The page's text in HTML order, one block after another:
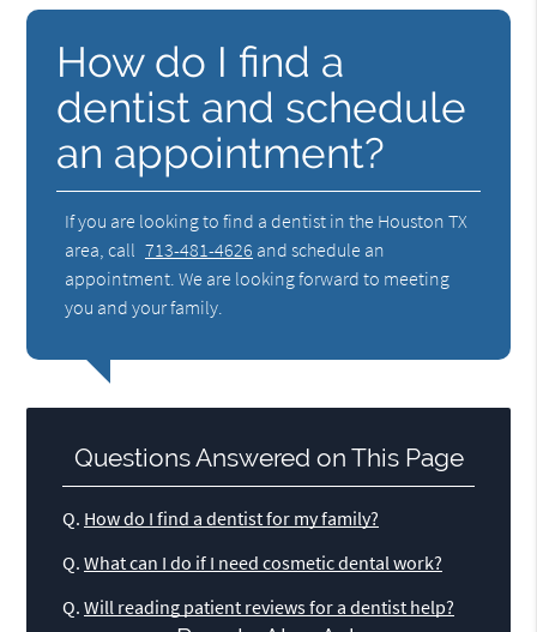
How do I find a
dentist and schedule
an appointment?
If you are looking to find a dentist in the Houston TX
area, call 713-481-4626 and schedule an
appointment. We are looking forward to meeting
you and your family.
Questions Answered on This Page
Q. How do I find a dentist for my family?
Q. What can I do if I need cosmetic dental work?
Q. Will reading patient reviews for a dentist help?